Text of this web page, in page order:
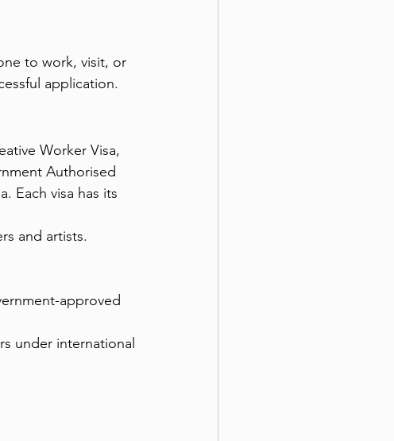
to work, visit, or
application.
Worker Visa,
Authorised
Each visa has its
and artists.
approved
under international